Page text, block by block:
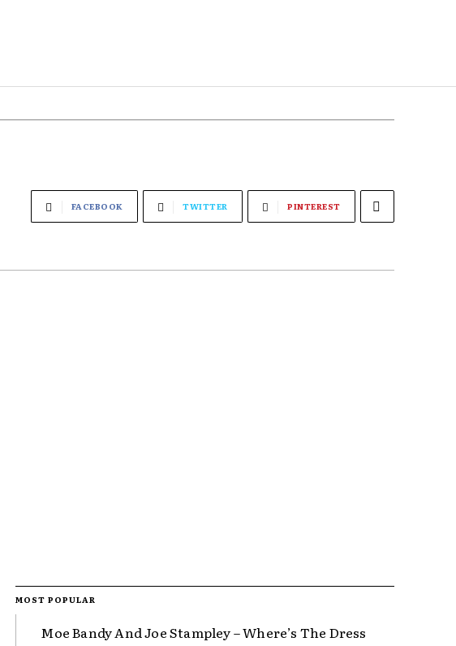
FACEBOOK TWITTER PINTEREST
MOST POPULAR
Moe Bandy And Joe Stampley – Where’s The Dress